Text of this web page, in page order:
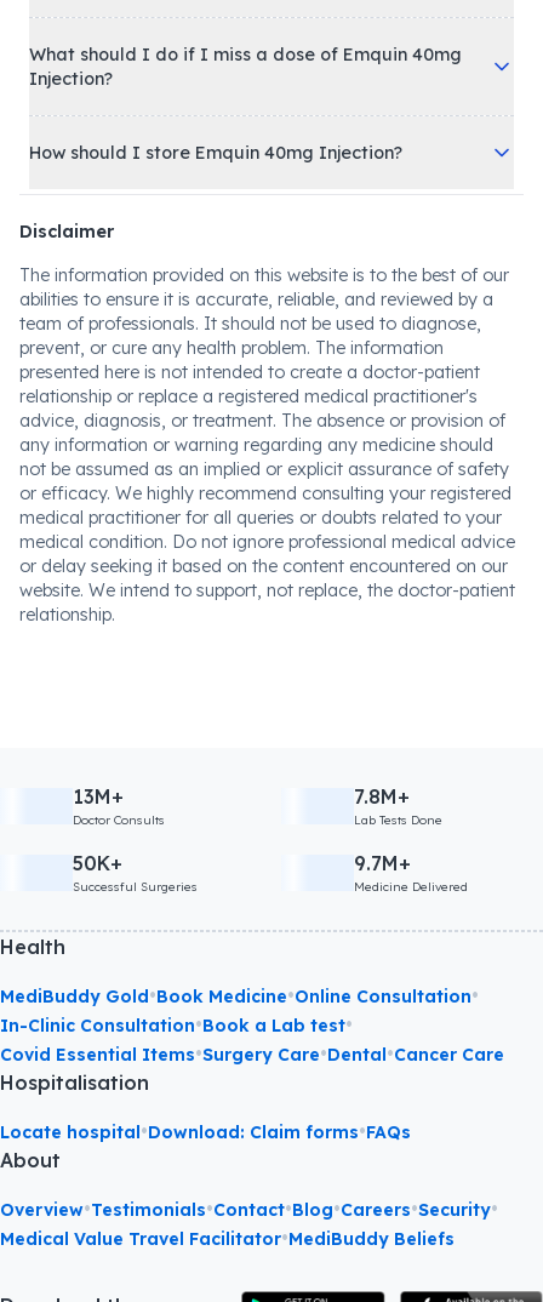
What should I do if I miss a dose of Emquin 40mg
Injection?
How should I store Emquin 40mg Injection?
Disclaimer
The information provided on this website is to the best of our
abilities to ensure it is accurate, reliable, and reviewed by a
team of professionals. It should not be used to diagnose,
prevent, or cure any health problem. The information
presented here is not intended to create a doctor-patient
relationship or replace a registered medical practitioner's
advice, diagnosis, or treatment. The absence or provision of
any information or warning regarding any medicine should
not be assumed as an implied or explicit assurance of safety
or efficacy. We highly recommend consulting your registered
medical practitioner for all queries or doubts related to your
medical condition. Do not ignore professional medical advice
or delay seeking it based on the content encountered on our
website. We intend to support, not replace, the doctor-patient
relationship.
13M+
Doctor Consults
7.8M+
Lab Tests Done
50K+
Successful Surgeries
9.7M+
Medicine Delivered
Health
MediBuddy Gold•Book Medicine•Online Consultation•
In-Clinic Consultation•Book a Lab test•
Covid Essential Items•Surgery Care•Dental•Cancer Care
Hospitalisation
Locate hospital•Download: Claim forms•FAQs
About
Overview•Testimonials•Contact•Blog•Careers•Security•
Medical Value Travel Facilitator•MediBuddy Beliefs